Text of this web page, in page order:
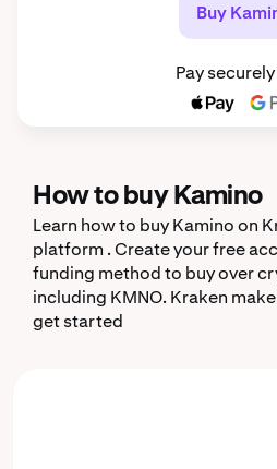
Buy
Pay
How to buy Kamino
Learn how to buy Kamino on
platform . Create your free
funding method to buy over
including KMNO. Kraken
get started